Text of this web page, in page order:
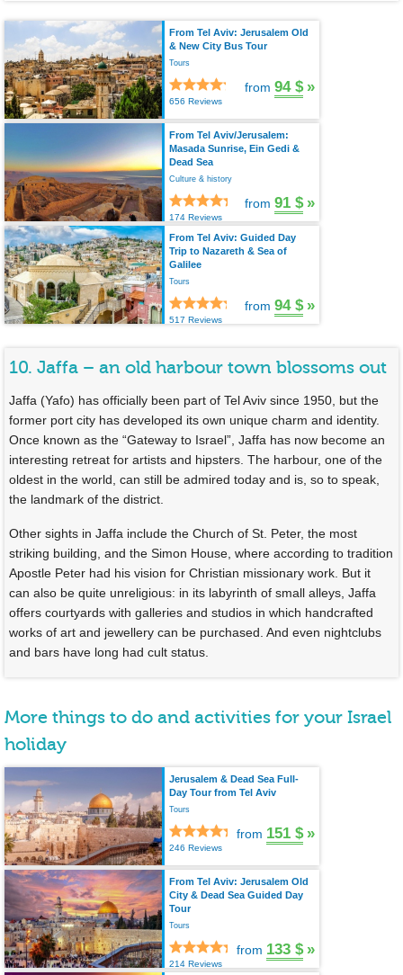
From Tel Aviv: Jerusalem Old
& New City Bus Tour
Tours
656 Reviews
from 94 $ »
From Tel Aviv/Jerusalem:
Masada Sunrise, Ein Gedi &
Dead Sea
Culture & history
174 Reviews
from 91 $ »
From Tel Aviv: Guided Day
Trip to Nazareth & Sea of
Galilee
Tours
517 Reviews
from 94 $ »
10. Jaffa – an old harbour town blossoms out
Jaffa (Yafo) has officially been part of Tel Aviv since 1950, but the
former port city has developed its own unique charm and identity.
Once known as the “Gateway to Israel”, Jaffa has now become an
interesting retreat for artists and hipsters. The harbour, one of the
oldest in the world, can still be admired today and is, so to speak,
the landmark of the district.
Other sights in Jaffa include the Church of St. Peter, the most
striking building, and the Simon House, where according to tradition
Apostle Peter had his vision for Christian missionary work. But it
can also be quite unreligious: in its labyrinth of small alleys, Jaffa
offers courtyards with galleries and studios in which handcrafted
works of art and jewellery can be purchased. And even nightclubs
and bars have long had cult status.
More things to do and activities for your Israel
holiday
Jerusalem & Dead Sea Full-
Day Tour from Tel Aviv
Tours
246 Reviews
from 151 $ »
From Tel Aviv: Jerusalem Old
City & Dead Sea Guided Day
Tour
Tours
214 Reviews
from 133 $ »